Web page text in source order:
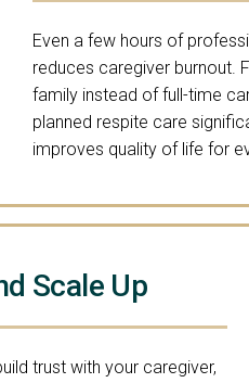
Even a few hours of
reduces caregiver burnout.
family instead of full-time
planned respite care
improves quality of life for
Scale Up
trust with your caregiver,